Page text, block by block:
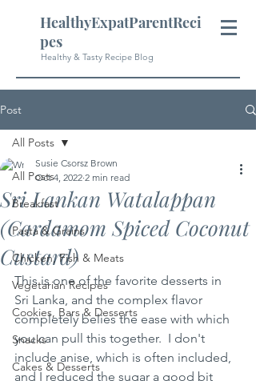
HealthyExpatParentReci
pes
Healthy & Tasty Recipe Blog
Post
All Posts
Breakfast
Pasta & Grains
Chicken, Fish & Meats
Vegetarian Recipes
Cookies, Bars & Desserts
Snacks
Cakes & Desserts
All Posts
Sri Lankan Watalappan
(Cardamom Spiced Coconut
Custard)
Susie Csorsz Brown
Oct 4, 2022 2 min read
This is one of the favorite desserts in
Sri Lanka, and the complex flavor
completely belies the ease with which
you can pull this together.  I don't
include anise, which is often included,
and I reduced the sugar a good bit